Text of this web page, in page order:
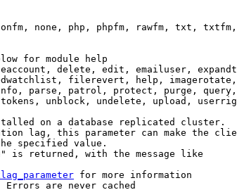
none, php, phpfm, rawfm, txt,
for module help
delete, edit, emailuser,
filerevert, help,
parse, patrol, protect, purge,
unblock, undelete, upload,
on a database replicated cluster.
lag, this parameter can make the
specified value.
is returned, with the message like
for more information
Errors are never cached